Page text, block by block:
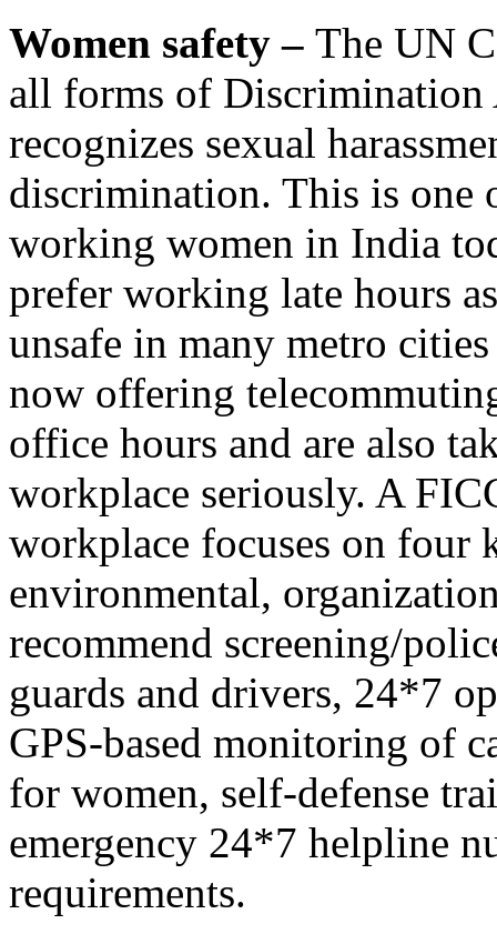
Women safety – The UN
all forms of
recognizes sexual
discrimination. This is one
working women in India
prefer working late hours
unsafe in many metro
now offering
office hours and are also
workplace seriously. A
workplace focuses on four
environmental,
recommend screening/
guards and drivers, 24*7
GPS-based monitoring of
for women, self-defense
emergency 24*7 helpline
requirements.